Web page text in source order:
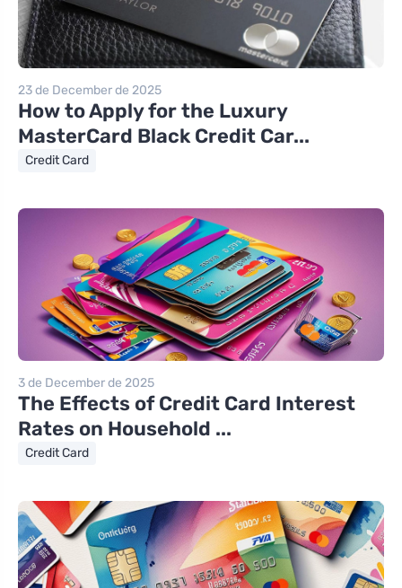
23 de December de 2025
How to Apply for the Luxury
MasterCard Black Credit Car...
Credit Card
3 de December de 2025
The Effects of Credit Card Interest
Rates on Household ...
Credit Card